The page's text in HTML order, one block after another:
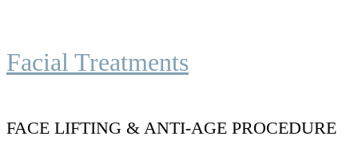
Facial Treatments
FACE LIFTING & ANTI-AGE PROCEDURE